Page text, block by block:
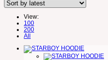
View:
100
200
All